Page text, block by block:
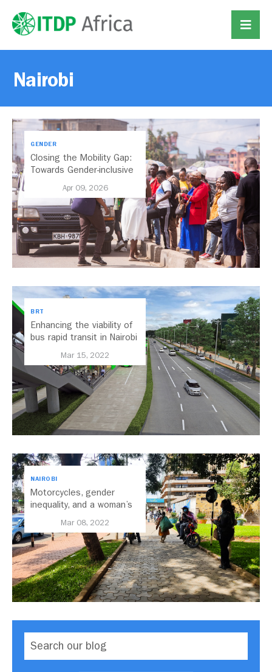
Nairobi
GENDER
Closing the Mobility Gap:
Towards Gender-inclusive
Apr 09, 2026
BRT
Enhancing the viability of
bus rapid transit in Nairobi
Mar 15, 2022
NAIROBI
Motorcycles, gender
inequality, and a woman’s
the narrative
Mar 08, 2022